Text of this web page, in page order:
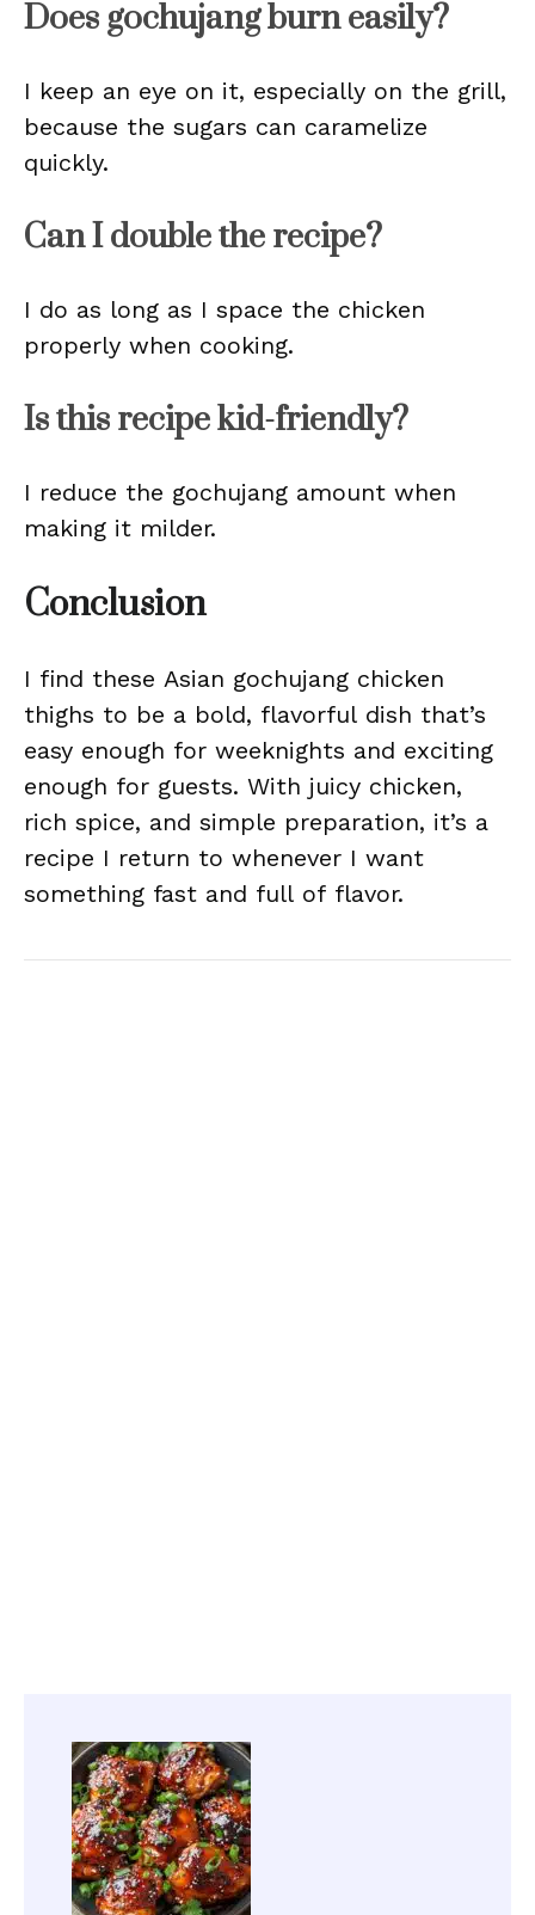
Does gochujang burn easily?
I keep an eye on it, especially on the grill,
because the sugars can caramelize
quickly.
Can I double the recipe?
I do as long as I space the chicken
properly when cooking.
Is this recipe kid-friendly?
I reduce the gochujang amount when
making it milder.
Conclusion
I find these Asian gochujang chicken
thighs to be a bold, flavorful dish that’s
easy enough for weeknights and exciting
enough for guests. With juicy chicken,
rich spice, and simple preparation, it’s a
recipe I return to whenever I want
something fast and full of flavor.